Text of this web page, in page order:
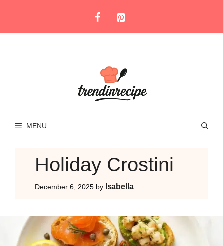
MENU
Holiday Crostini
December 6, 2025 by Isabella